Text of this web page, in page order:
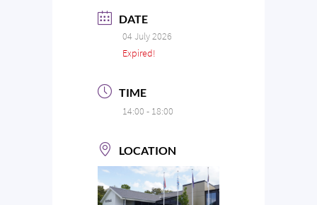
DATE
04 July 2026
Expired!
TIME
14:00 - 18:00
LOCATION